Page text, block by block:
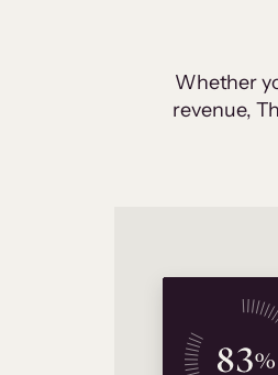
Whether
revenue,